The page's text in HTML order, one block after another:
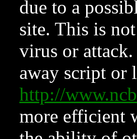
due to a
site. This is
virus or
away script or
http://
more efficient